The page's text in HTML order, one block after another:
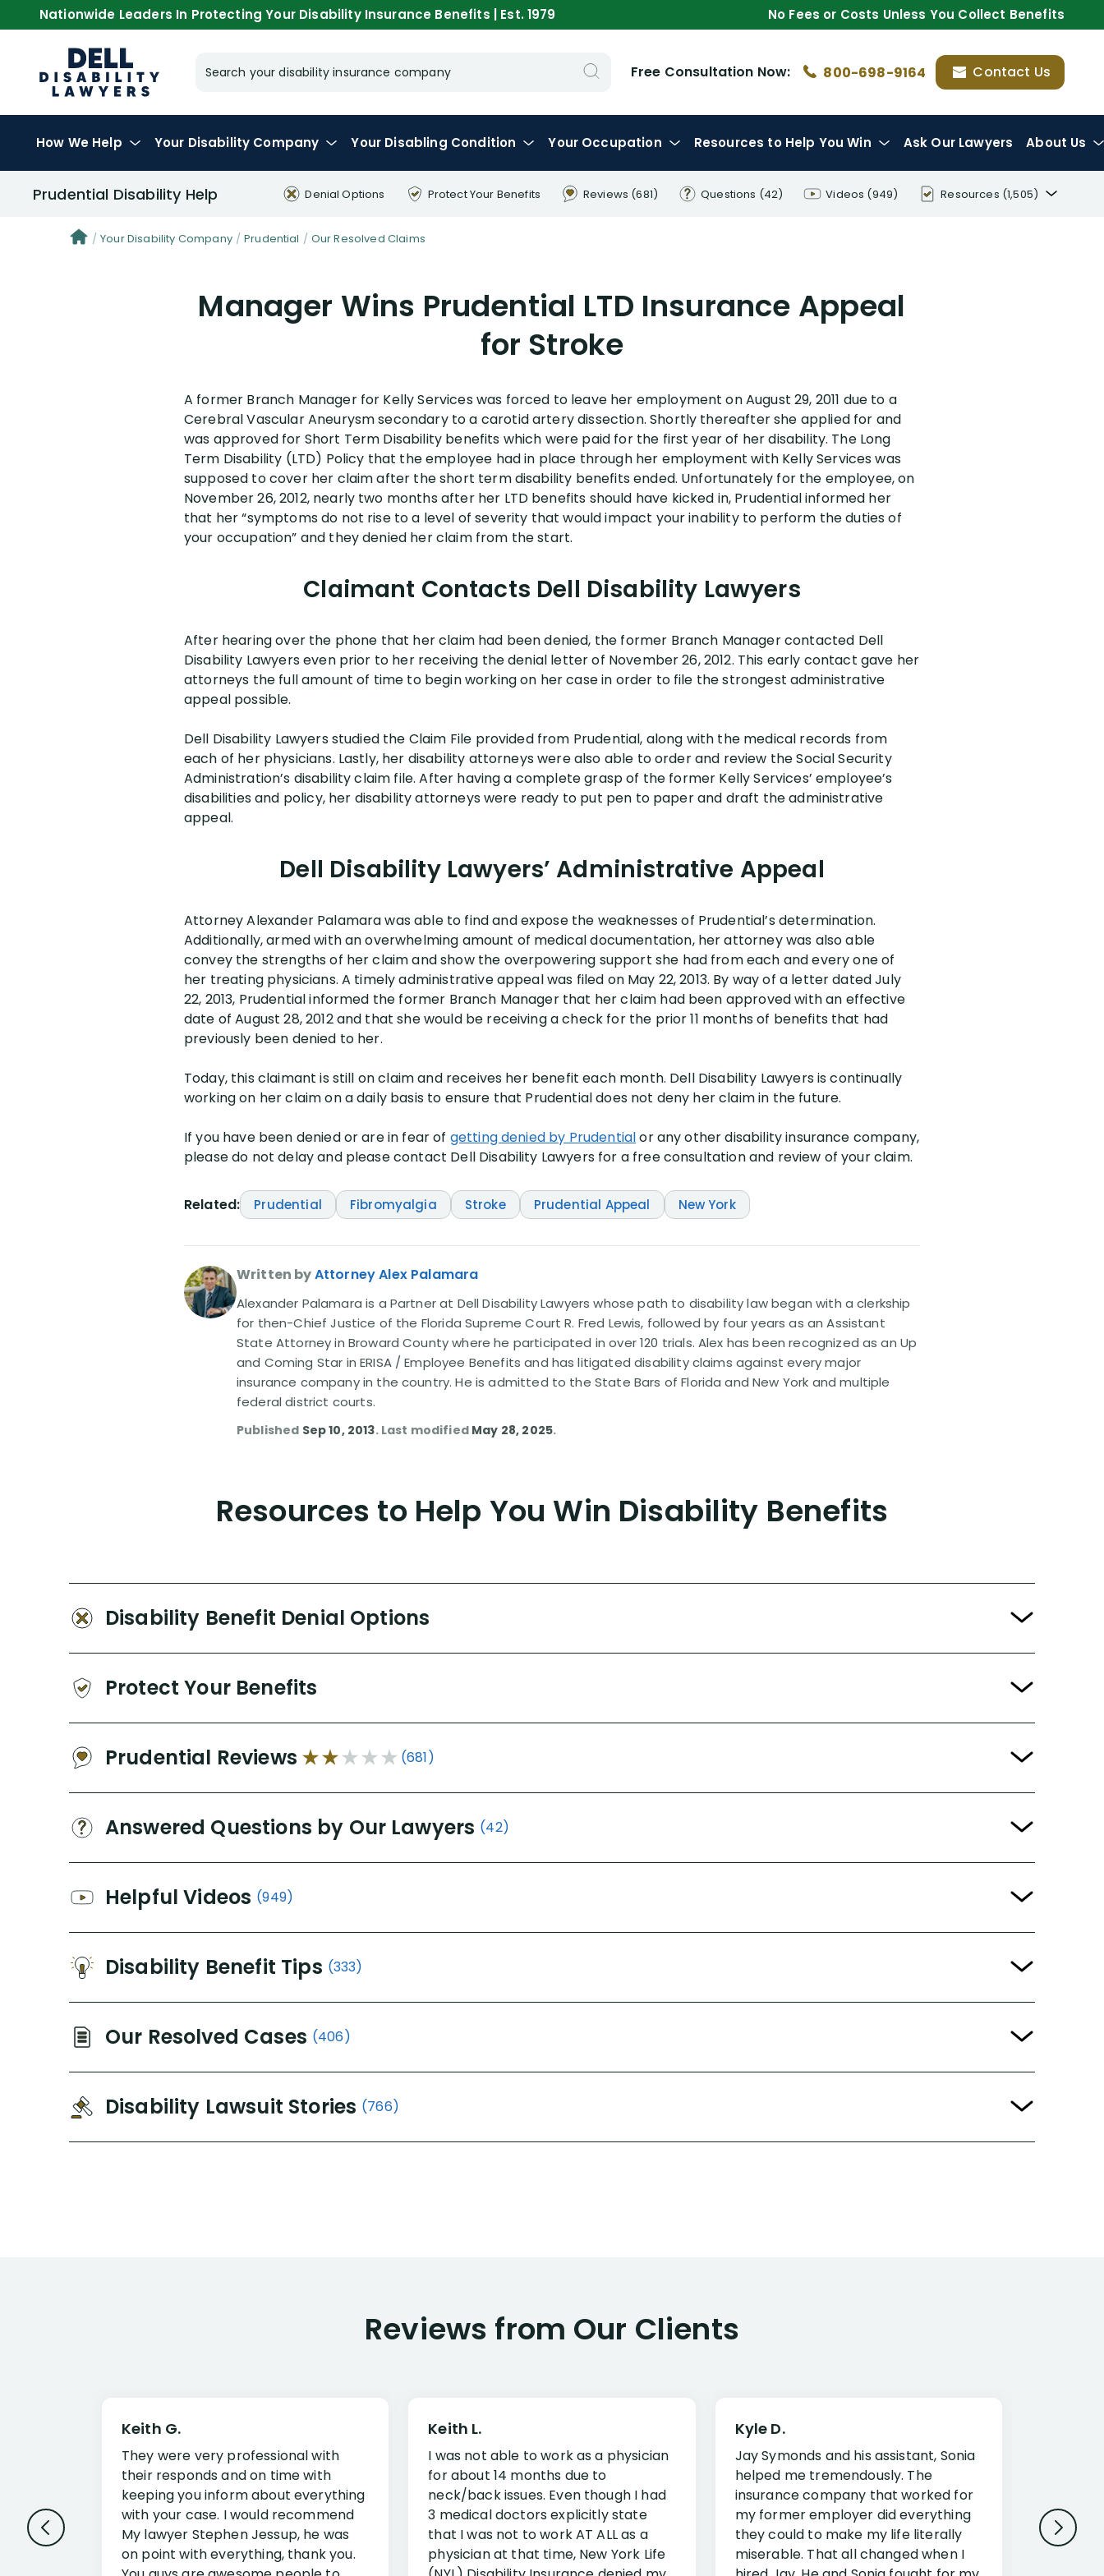
Nationwide Leaders In Protecting Your Disability Insurance Benefits | Est. 1979 No Fees or Costs Unless You Collect Benefits
Search your disability insurance company Free Consultation Now: 800-698-9164 Contact Us
How We Help Your Disability Company Your Disabling Condition Your Occupation Resources to Help You Win Ask Our Lawyers About Us
Prudential Disability Help Denial Options Protect Your Benefits Reviews (681) Questions (42) Videos (949) Resources (1,505)
Your Disability Company Prudential Our Resolved Claims
Manager Wins Prudential LTD Insurance Appeal
for Stroke
A former Branch Manager for Kelly Services was forced to leave her employment on August 29, 2011 due to a
Cerebral Vascular Aneurysm secondary to a carotid artery dissection. Shortly thereafter she applied for and
was approved for Short Term Disability benefits which were paid for the first year of her disability. The Long
Term Disability (LTD) Policy that the employee had in place through her employment with Kelly Services was
supposed to cover her claim after the short term disability benefits ended. Unfortunately for the employee, on
November 26, 2012, nearly two months after her LTD benefits should have kicked in, Prudential informed her
that her “symptoms do not rise to a level of severity that would impact your inability to perform the duties of
your occupation” and they denied her claim from the start.
Claimant Contacts Dell Disability Lawyers
After hearing over the phone that her claim had been denied, the former Branch Manager contacted Dell
Disability Lawyers even prior to her receiving the denial letter of November 26, 2012. This early contact gave her
attorneys the full amount of time to begin working on her case in order to file the strongest administrative
appeal possible.
Dell Disability Lawyers studied the Claim File provided from Prudential, along with the medical records from
each of her physicians. Lastly, her disability attorneys were also able to order and review the Social Security
Administration’s disability claim file. After having a complete grasp of the former Kelly Services’ employee’s
disabilities and policy, her disability attorneys were ready to put pen to paper and draft the administrative
appeal.
Dell Disability Lawyers’ Administrative Appeal
Attorney Alexander Palamara was able to find and expose the weaknesses of Prudential’s determination.
Additionally, armed with an overwhelming amount of medical documentation, her attorney was also able
convey the strengths of her claim and show the overpowering support she had from each and every one of
her treating physicians. A timely administrative appeal was filed on May 22, 2013. By way of a letter dated July
22, 2013, Prudential informed the former Branch Manager that her claim had been approved with an effective
date of August 28, 2012 and that she would be receiving a check for the prior 11 months of benefits that had
previously been denied to her.
Today, this claimant is still on claim and receives her benefit each month. Dell Disability Lawyers is continually
working on her claim on a daily basis to ensure that Prudential does not deny her claim in the future.
If you have been denied or are in fear of getting denied by Prudentialor any other disability insurance company,
please do not delay and please contact Dell Disability Lawyers for a free consultation and review of your claim.
Related: Prudential Fibromyalgia Stroke Prudential Appeal New York
Written byAttorney Alex Palamara
Alexander Palamara is a Partner at Dell Disability Lawyers whose path to disability law began with a clerkship
for then-Chief Justice of the Florida Supreme Court R. Fred Lewis, followed by four years as an Assistant
State Attorney in Broward County where he participated in over 120 trials. Alex has been recognized as an Up
and Coming Star in ERISA / Employee Benefits and has litigated disability claims against every major
insurance company in the country. He is admitted to the State Bars of Florida and New York and multiple
federal district courts.
Published Sep 10, 2013. Last modified May 28, 2025.
Resources to Help You Win Disability Benefits
Disability Benefit Denial Options
Protect Your Benefits
Prudential Reviews (681)
Answered Questions by Our Lawyers (42)
Helpful Videos (949)
Disability Benefit Tips (333)
Our Resolved Cases (406)
Disability Lawsuit Stories (766)
Reviews from Our Clients
Keith G.
They were very professional with
their responds and on time with
keeping you inform about everything
with your case. I would recommend
My lawyer Stephen Jessup, he was
on point with everything, thank you.
Keith L.
I was not able to work as a physician
for about 14 months due to
neck/back issues. Even though I had
3 medical doctors explicitly state
that I was not to work AT ALL as a
physician at that time, New York Life
Kyle D.
Jay Symonds and his assistant, Sonia
helped me tremendously. The
insurance company that worked for
my former employer did everything
they could to make my life literally
miserable. That all changed when I
Jessup